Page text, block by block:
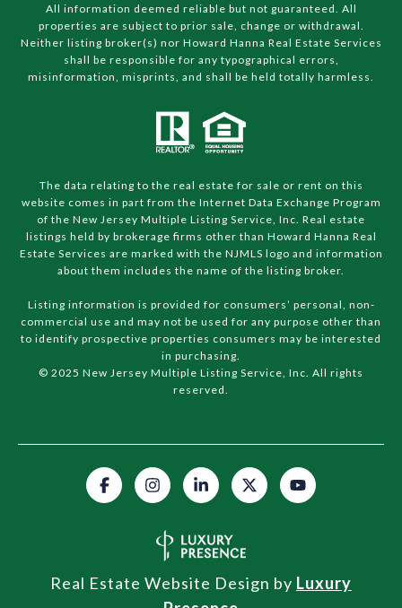
All information deemed reliable but not guaranteed. All
properties are subject to prior sale, change or withdrawal.
Neither listing broker(s) nor Howard Hanna Real Estate Services
shall be responsible for any typographical errors,
misinformation, misprints, and shall be held totally harmless.
The data relating to the real estate for sale or rent on this
website comes in part from the Internet Data Exchange Program
of the New Jersey Multiple Listing Service, Inc. Real estate
listings held by brokerage firms other than Howard Hanna Real
Estate Services are marked with the NJMLS logo and information
about them includes the name of the listing broker.
Listing information is provided for consumers’ personal, non-
commercial use and may not be used for any purpose other than
to identify prospective properties consumers may be interested
in purchasing.
© 2025 New Jersey Multiple Listing Service, Inc. All rights
reserved.
Real Estate Website Design by Luxury